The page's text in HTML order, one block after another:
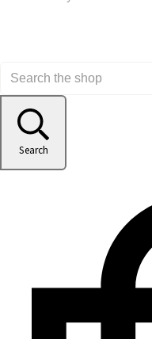
Search